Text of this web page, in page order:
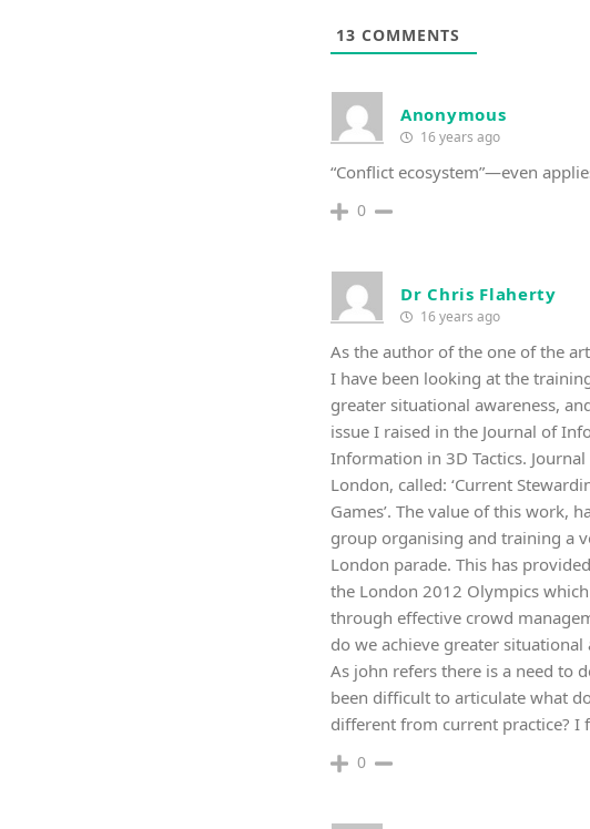
13 COMMENTS
Anonymous
16 years ago
“Conflict ecosystem”—even
0
Dr Chris Flaherty
16 years ago
As the author of the one of the
I have been looking at the
greater situational awareness,
issue I raised in the Journal of
Information in 3D Tactics.
London, called: ‘Current
Games’. The value of this work,
group organising and training a
London parade. This has
the London 2012 Olympics
through effective crowd
do we achieve greater
As john refers there is a need to
been difficult to articulate what
different from current practice? I
0